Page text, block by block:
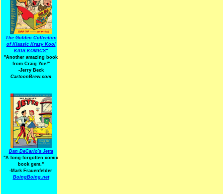
The Golden Collection
of Klassic Krazy Kool
KIDS KOMICS"
"Another amazing book
from Craig Yoe!"
-Jerry Beck
CartoonBrew.com
Dan DeCarlo's Jetta
"A long-forgotten comic
book gem."
-Mark Frauenfelder
BoingBoing.net